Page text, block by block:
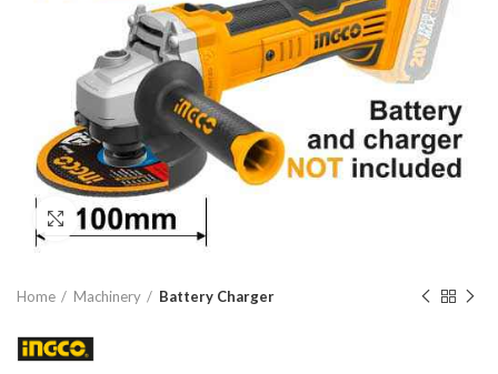
Click to enlarge
Home Machinery Battery Charger